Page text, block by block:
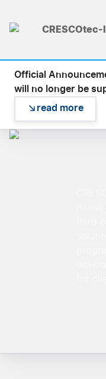
Official
will no longer be
read more